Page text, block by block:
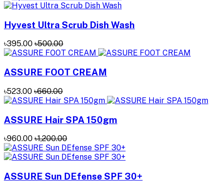
Hyvest Ultra Scrub Dish Wash
৳395.00 ৳500.00
ASSURE FOOT CREAM
৳523.00 ৳660.00
ASSURE Hair SPA 150gm
৳960.00 ৳1,200.00
ASSURE Sun DEfense SPF 30+